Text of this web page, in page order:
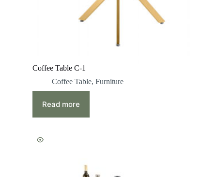
Coffee Table C-1
Coffee Table, Furniture
Read more